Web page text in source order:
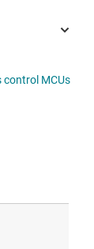
control MCUs